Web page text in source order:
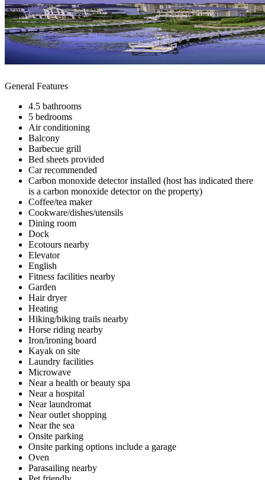
General Features
4.5 bathrooms
5 bedrooms
Air conditioning
Balcony
Barbecue grill
Bed sheets provided
Car recommended
Carbon monoxide detector installed (host has indicated there
is a carbon monoxide detector on the property)
Coffee/tea maker
Cookware/dishes/utensils
Dining room
Dock
Ecotours nearby
Elevator
English
Fitness facilities nearby
Garden
Hair dryer
Heating
Hiking/biking trails nearby
Horse riding nearby
Iron/ironing board
Kayak on site
Laundry facilities
Microwave
Near a health or beauty spa
Near a hospital
Near laundromat
Near outlet shopping
Near the sea
Onsite parking
Onsite parking options include a garage
Oven
Parasailing nearby